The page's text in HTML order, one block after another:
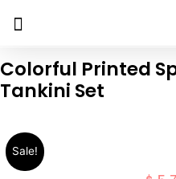
Colorful Printed
Tankini Set
Sale!